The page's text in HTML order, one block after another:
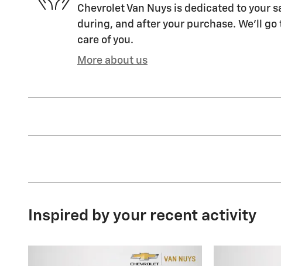
Chevrolet Van Nuys is dedicated to your
during, and after your purchase. We'll
care of you.
More about us
Inspired by your recent activity